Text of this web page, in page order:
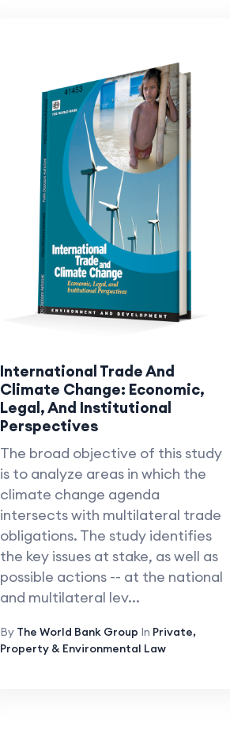
International Trade And
Climate Change: Economic,
Legal, And Institutional
Perspectives
The broad objective of this study
is to analyze areas in which the
climate change agenda
intersects with multilateral trade
obligations. The study identifies
the key issues at stake, as well as
possible actions -- at the national
and multilateral lev...
By The World Bank Group In Private,
Property & Environmental Law